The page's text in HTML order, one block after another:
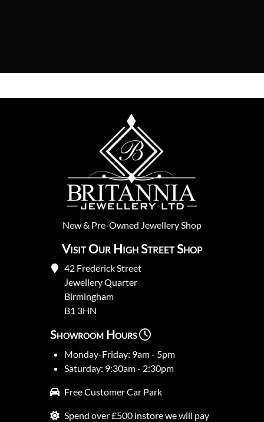
New& Pre-Owned Jewellery Shop
Visit Our High Street Shop
42 Frederick Street
Jewellery Quarter
Birmingham
B1 3HN
Showroom Hours
Monday-Friday: 9am - 5pm
Saturday: 9:30am - 2:30pm
Free Customer Car Park
Spend over £500 instore we will pay